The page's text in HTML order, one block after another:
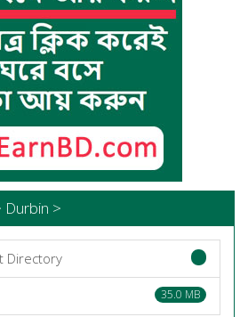
Durbin >
Directory
35.0 MB